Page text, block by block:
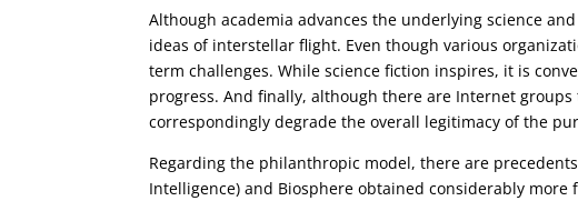
Although academia advances the underlying science
ideas of interstellar flight. Even though various
term challenges. While science fiction inspires, it is
progress. And finally, although there are Internet
correspondingly degrade the overall legitimacy of the
Regarding the philanthropic model, there are
Intelligence) and Biosphere obtained considerably